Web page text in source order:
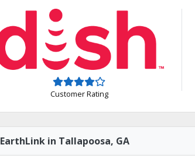
Customer Rating
EarthLink in Tallapoosa, GA